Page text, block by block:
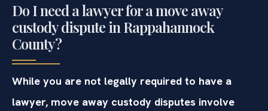
Do I need a lawyer for a move away
custody dispute in Rappahannock
County?
While you are not legally required to have a
lawyer, move away custody disputes involve